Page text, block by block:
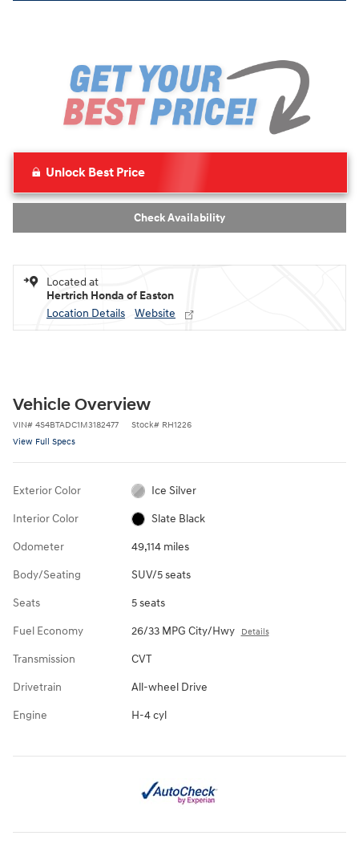
Unlock Best Price
Check Availability
Located at
Hertrich Honda of Easton
Location Details
Website
Vehicle Overview
VIN# 4S4BTADC1M3182477 Stock# RH1226
View Full Specs
Exterior Color Ice Silver
Interior Color Slate Black
Odometer 49,114 miles
Body/Seating SUV/5 seats
Seats 5 seats
Fuel Economy 26/33 MPG City/Hwy Details
Transmission CVT
Drivetrain All-wheel Drive
Engine H-4 cyl